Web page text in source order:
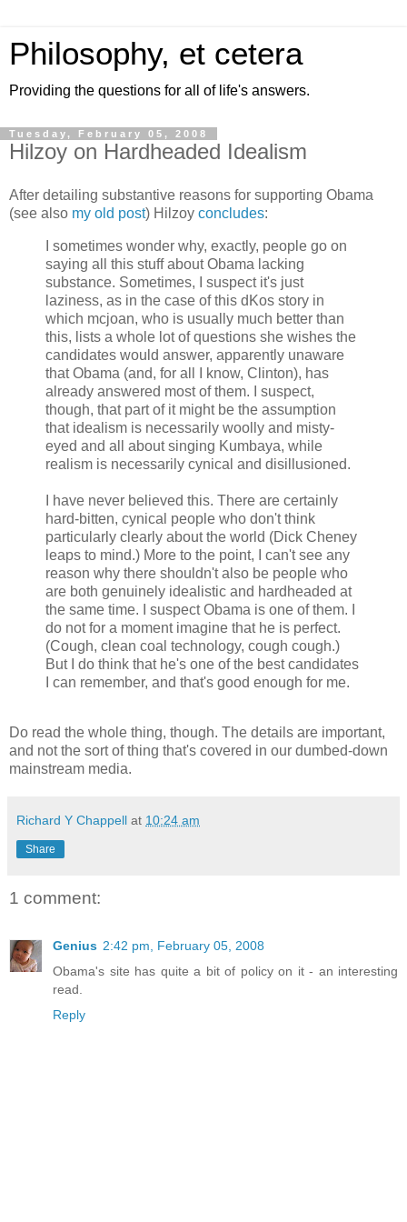
Philosophy, et cetera
Providing the questions for all of life's answers.
Tuesday, February 05, 2008
Hilzoy on Hardheaded Idealism
After detailing substantive reasons for supporting Obama
(see also my old post) Hilzoy concludes:
I sometimes wonder why, exactly, people go on
saying all this stuff about Obama lacking
substance. Sometimes, I suspect it's just
laziness, as in the case of this dKos story in
which mcjoan, who is usually much better than
this, lists a whole lot of questions she wishes the
candidates would answer, apparently unaware
that Obama (and, for all I know, Clinton), has
already answered most of them. I suspect,
though, that part of it might be the assumption
that idealism is necessarily woolly and misty-
eyed and all about singing Kumbaya, while
realism is necessarily cynical and disillusioned.
I have never believed this. There are certainly
hard-bitten, cynical people who don't think
particularly clearly about the world (Dick Cheney
leaps to mind.) More to the point, I can't see any
reason why there shouldn't also be people who
are both genuinely idealistic and hardheaded at
the same time. I suspect Obama is one of them. I
do not for a moment imagine that he is perfect.
(Cough, clean coal technology, cough cough.)
But I do think that he's one of the best candidates
I can remember, and that's good enough for me.
Do read the whole thing, though. The details are important,
and not the sort of thing that's covered in our dumbed-down
mainstream media.
Richard Y Chappell at 10:24 am
Share
1 comment:
Genius 2:42 pm, February 05, 2008
Obama's site has quite a bit of policy on it - an interesting
read.
Reply